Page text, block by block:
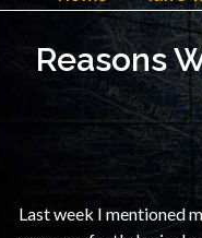
Reasons
Last week I mentioned